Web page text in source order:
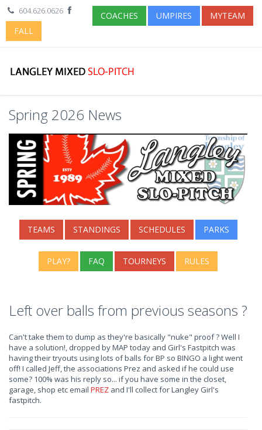
604.626.0626
FALL
COACHES UMPIRES MYTEAM
Spring 2026 News
TEAMS STANDINGS SCHEDULES PARKS
PLAY? FAQ TOURNEYS RULES
Left over balls from previous seasons ?
Can't take them to dump as they're basically "nuke" proof ? Well I
have a solution!, dropped by MAP today and Girl's Fastpitch was
having their tryouts using lots of balls for BP so BINGO a light went
off! I called Jeff, the associations Prez and asked if he could use
some? 100% was his reply so... if you have some in the closet,
garage, shop etc email PREZ and I'll collect for Langley Girl's
fastpitch.